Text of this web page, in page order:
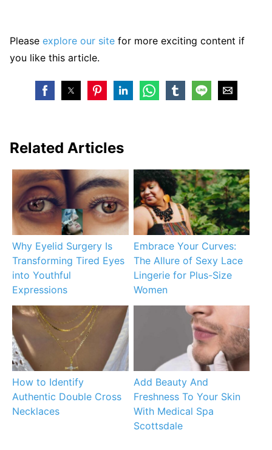
Please explore our site for more exciting content if
you like this article.
Related Articles
Why Eyelid Surgery Is
Transforming Tired Eyes
into Youthful
Expressions
Embrace Your Curves:
The Allure of Sexy Lace
Lingerie for Plus-Size
Women
How to Identify
Authentic Double Cross
Necklaces
Add Beauty And
Freshness To Your Skin
With Medical Spa
Scottsdale